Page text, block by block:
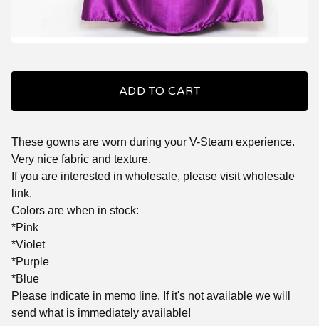
ADD TO CART
These gowns are worn during your V-Steam experience.
Very nice fabric and texture.
If you are interested in wholesale, please visit wholesale
link.
Colors are when in stock:
*Pink
*Violet
*Purple
*Blue
Please indicate in memo line. If it's not available we will
send what is immediately available!